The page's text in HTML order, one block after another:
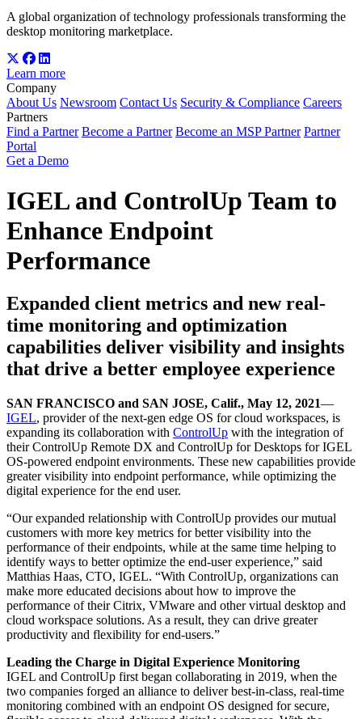
A global organization of technology professionals transforming the
desktop monitoring marketplace.
Learn more
Company
About Us Newsroom Contact Us Security & Compliance Careers
Partners
Find a Partner Become a Partner Become an MSP Partner Partner
Portal
Get a Demo
IGEL and ControlUp Team to
Enhance Endpoint
Performance
Expanded client metrics and new real-
time monitoring and optimization
capabilities deliver visibility and insights
that drive a better employee experience
SAN FRANCISCO and SAN JOSE, Calif., May 12, 2021—
IGEL, provider of the next-gen edge OS for cloud workspaces, is
expanding its collaboration with ControlUp with the integration of
their ControlUp Remote DX and ControlUp for Desktops for IGEL
OS-powered endpoint environments. These new capabilities provide
greater visibility into endpoint performance, while optimizing the
digital experience for the end user.
“Our expanded relationship with ControlUp provides our mutual
customers with more key metrics for better visibility into the
performance of their endpoints, while at the same time helping to
identify ways to better optimize the end-user experience,” said
Matthias Haas, CTO, IGEL. “With ControlUp, organizations can
make more educated decisions about how to improve the
performance of their Citrix, VMware and other virtual desktop and
cloud workspace solutions. As a result, they can drive greater
productivity and flexibility for end-users.”
Leading the Charge in Digital Experience Monitoring
IGEL and ControlUp first began collaborating in 2019, when the
two companies forged an alliance to deliver best-in-class, real-time
monitoring combined with an endpoint OS designed for secure,